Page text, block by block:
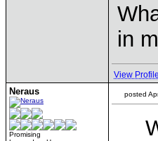
in
View Profile
Neraus
Promising
posted